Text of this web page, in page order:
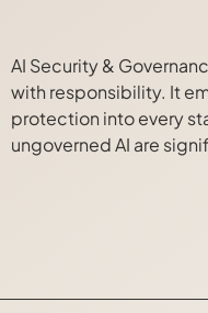
AI Security &
with responsibility. It
protection into every
ungoverned AI are